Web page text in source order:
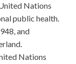
Nations
public health.
and
Nations